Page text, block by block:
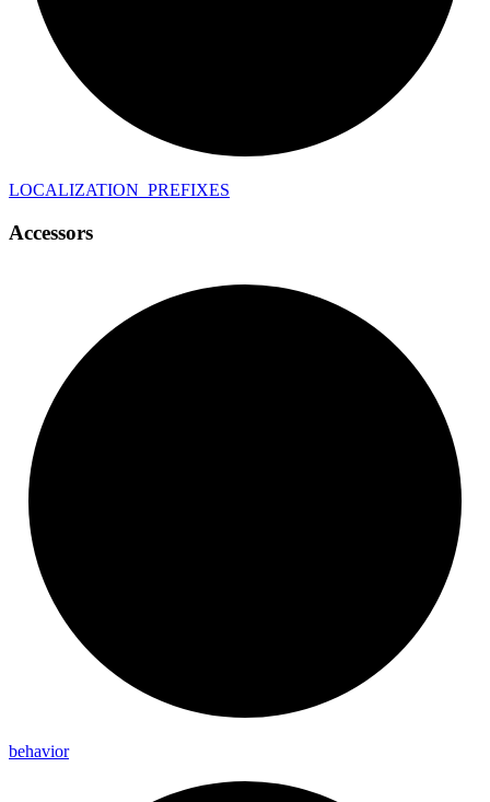
LOCALIZATION_ PREFIXES
Accessors
behavior